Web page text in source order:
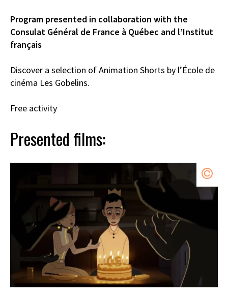
Program presented in collaboration with the
Consulat Général de France à Québec and l’Institut
français
Discover a selection of Animation Shorts by l’École de
cinéma Les Gobelins.
Free activity
Presented films: